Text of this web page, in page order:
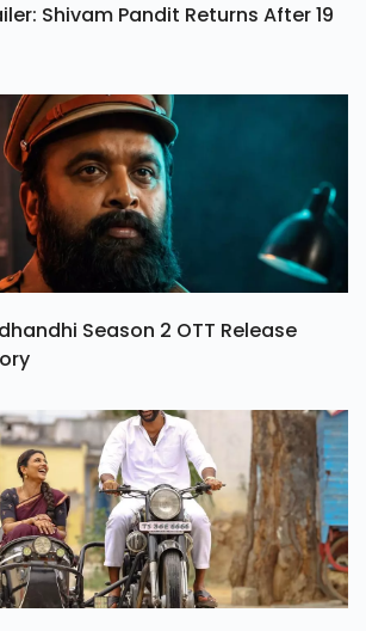
Shivam Pandit Returns After 19
Season 2 OTT Release